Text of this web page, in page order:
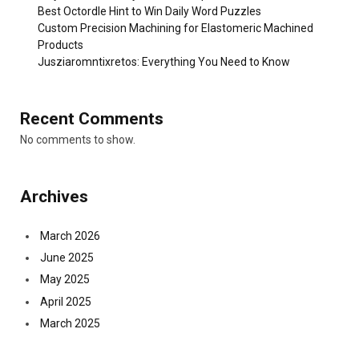
Best Octordle Hint to Win Daily Word Puzzles
Custom Precision Machining for Elastomeric Machined
Products
Jusziaromntixretos: Everything You Need to Know
Recent Comments
No comments to show.
Archives
March 2026
June 2025
May 2025
April 2025
March 2025